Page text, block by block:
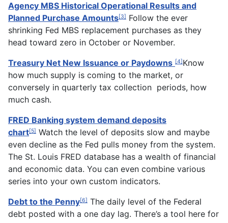
Agency MBS Historical Operational Results and
Planned Purchase Amounts[3] Follow the ever
shrinking Fed MBS replacement purchases as they
head toward zero in October or November.
Treasury Net New Issuance or Paydowns [4]Know
how much supply is coming to the market, or
conversely in quarterly tax collection periods, how
much cash.
FRED Banking system demand deposits
chart[5] Watch the level of deposits slow and maybe
even decline as the Fed pulls money from the system.
The St. Louis FRED database has a wealth of financial
and economic data. You can even combine various
series into your own custom indicators.
Debt to the Penny[6] The daily level of the Federal
debt posted with a one day lag. There’s a tool here for